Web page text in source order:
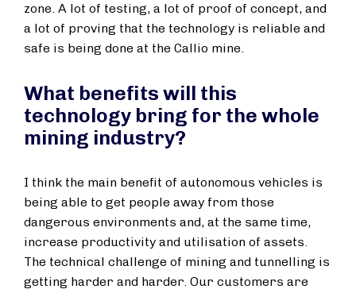
zone. A lot of testing, a lot of proof of concept, and
a lot of proving that the technology is reliable and
safe is being done at the Callio mine.
What benefits will this
technology bring for the whole
mining industry?
I think the main benefit of autonomous vehicles is
being able to get people away from those
dangerous environments and, at the same time,
increase productivity and utilisation of assets.
The technical challenge of mining and tunnelling is
getting harder and harder. Our customers are